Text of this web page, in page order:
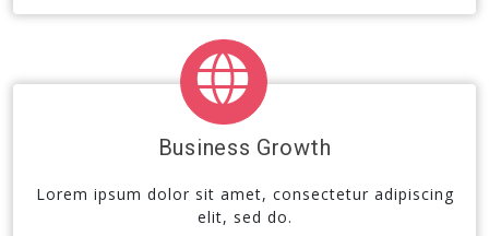
Business Growth
Lorem ipsum dolor sit amet, consectetur adipiscing
elit, sed do.